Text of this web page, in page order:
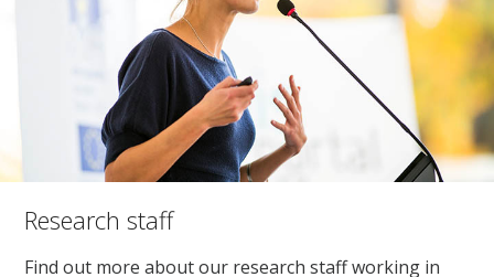
Research staff
Find out more about our research staff working in